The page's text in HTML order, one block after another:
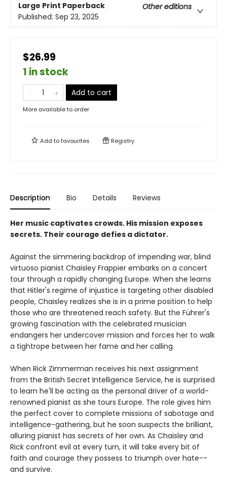
Large Print Paperback
Other editions
Published: Sep 23, 2025
$26.99
1 in stock
Add to cart
More available to order
Add tofavourites Registry
Description Bio Details Reviews
Her music captivates crowds. His mission exposes
secrets. Their courage defies a dictator.
Against the simmering backdrop of impending war, blind
virtuoso pianist Chaisley Frappier embarks on a concert
tour through a rapidly changing Europe. When she learns
that Hitler's regime of injustice is targeting other disabled
people, Chaisley realizes she is in a prime position to help
those who are threatened reach safety. But the Führer's
growing fascination with the celebrated musician
endangers her undercover mission and forces her to walk
a tightrope between her fame and her calling.
When Rick Zimmerman receives his next assignment
from the British Secret Intelligence Service, he is surprised
to learn he'll be acting as the personal driver of a world-
renowned pianist as she tours Europe. The role gives him
the perfect cover to complete missions of sabotage and
intelligence-gathering, but he soon suspects the brilliant,
alluring pianist has secrets of her own. As Chaisley and
Rick confront evil at every turn, it will take every bit of
faith and courage they possess to triumph over hate--
and survive.